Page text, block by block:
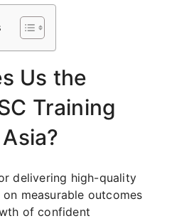
Us the
Training
delivering high-quality
measurable outcomes
of confident